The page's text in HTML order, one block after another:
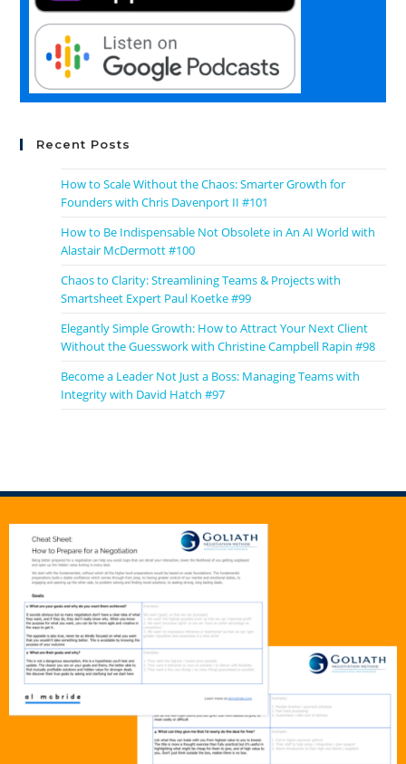
Recent Posts
How to Scale Without the Chaos: Smarter Growth for
Founders with Chris Davenport II #101
How to Be Indispensable Not Obsolete in An AI World with
Alastair McDermott #100
Chaos to Clarity: Streamlining Teams & Projects with
Smartsheet Expert Paul Koetke #99
Elegantly Simple Growth: How to Attract Your Next Client
Without the Guesswork with Christine Campbell Rapin #98
Become a Leader Not Just a Boss: Managing Teams with
Integrity with David Hatch #97